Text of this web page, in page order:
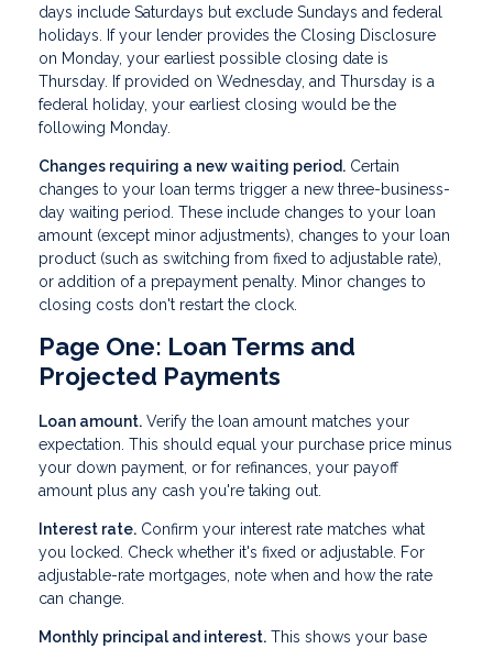
days include Saturdays but exclude Sundays and federal
holidays. If your lender provides the Closing Disclosure
on Monday, your earliest possible closing date is
Thursday. If provided on Wednesday, and Thursday is a
federal holiday, your earliest closing would be the
following Monday.
Changes requiring a new waiting period. Certain
changes to your loan terms trigger a new three-business-
day waiting period. These include changes to your loan
amount (except minor adjustments), changes to your loan
product (such as switching from fixed to adjustable rate),
or addition of a prepayment penalty. Minor changes to
closing costs don't restart the clock.
Page One: Loan Terms and
Projected Payments
Loan amount. Verify the loan amount matches your
expectation. This should equal your purchase price minus
your down payment, or for refinances, your payoff
amount plus any cash you're taking out.
Interest rate. Confirm your interest rate matches what
you locked. Check whether it's fixed or adjustable. For
adjustable-rate mortgages, note when and how the rate
can change.
Monthly principal and interest. This shows your base